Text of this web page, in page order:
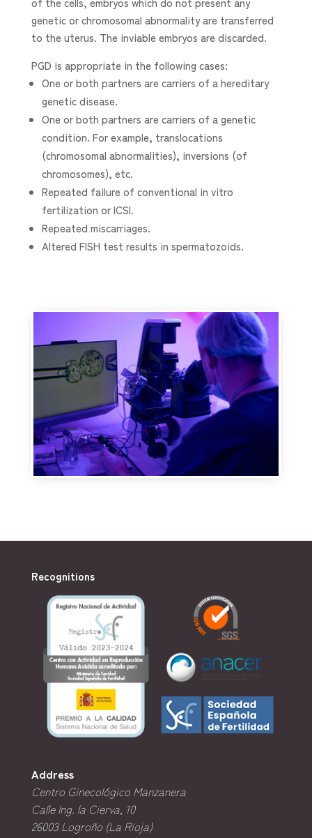
genetic or chromosomal abnormality are transferred
to the uterus. The inviable embryos are discarded.
PGD is appropriate in the following cases:
One or both partners are carriers of a hereditary
genetic disease.
One or both partners are carriers of a genetic
condition. For example, translocations
(chromosomal abnormalities), inversions (of
chromosomes), etc.
Repeated failure of conventional in vitro
fertilization or ICSI.
Repeated miscarriages.
Altered FISH test results in spermatozoids.
Recognitions
Address
Centro Ginecológico Manzanera
Calle Ing. la Cierva, 10
26003Logroño (La Rioja)